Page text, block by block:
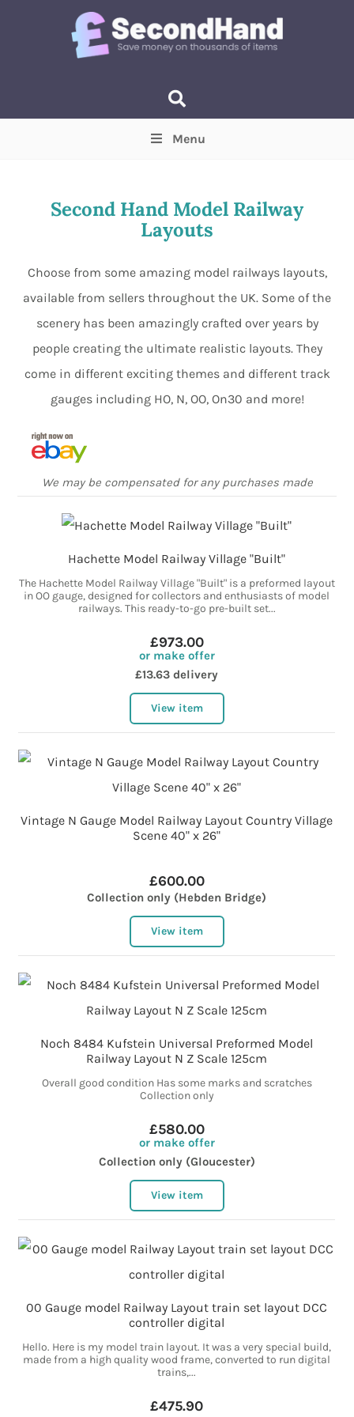
Min Max
Items near you(Optional)
Menu
Second Hand Model Railway
Layouts
Choose from some amazing model railways layouts,
available from sellers throughout the UK. Some of the
scenery has been amazingly crafted over years by
people creating the ultimate realistic layouts. They
come in different exciting themes and different track
gauges including HO, N, OO, On30 and more!
We may be compensated for any purchases made
Hachette Model Railway Village "Built"
The Hachette Model Railway Village "Built" is a preformed layout
in OO gauge, designed for collectors and enthusiasts of model
railways. This ready-to-go pre-built set...
£973.00
or make offer
£13.63 delivery
View item
Vintage N Gauge Model Railway Layout Country Village
Scene 40" x 26"
£600.00
Collection only (Hebden Bridge)
View item
Noch 8484 Kufstein Universal Preformed Model
Railway Layout N Z Scale 125cm
Overall good condition Has some marks and scratches
Collection only
£580.00
or make offer
Collection only (Gloucester)
View item
00 Gauge model Railway Layout train set layout DCC
controller digital
Hello. Here is my model train layout. It was a very special build,
made from a high quality wood frame, converted to run digital
trains,...
£475.90